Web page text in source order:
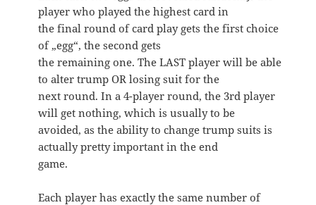
player who played the highest card in
the final round of card play gets the first choice
of „egg“, the second gets
the remaining one. The LAST player will be able
to alter trump OR losing suit for the
next round. In a 4-player round, the 3rd player
will get nothing, which is usually to be
avoided, as the ability to change trump suits is
actually pretty important in the end
game.
Each player has exactly the same number of